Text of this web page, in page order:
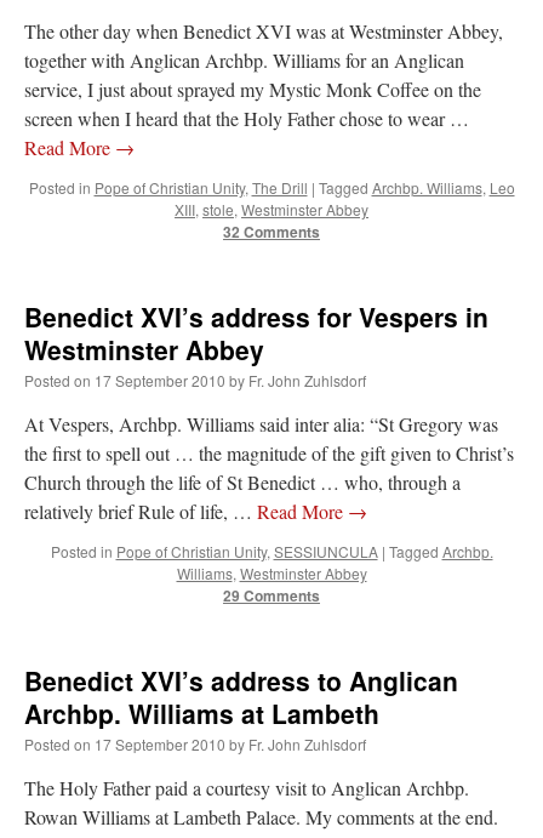
The other day when Benedict XVI was at Westminster Abbey,
together with Anglican Archbp. Williams for an Anglican
service, I just about sprayed my Mystic Monk Coffee on the
screen when I heard that the Holy Father chose to wear …
Read More →
Posted in Pope of Christian Unity, The Drill | Tagged Archbp. Williams, Leo
XIII, stole, Westminster Abbey
32 Comments
Benedict XVI’s address for Vespers in
Westminster Abbey
Posted on 17 September 2010 by Fr. John Zuhlsdorf
At Vespers, Archbp. Williams said inter alia: “St Gregory was
the first to spell out … the magnitude of the gift given to Christ’s
Church through the life of St Benedict … who, through a
relatively brief Rule of life, … Read More →
Posted in Pope of Christian Unity, SESSIUNCULA | Tagged Archbp.
Williams, Westminster Abbey
29 Comments
Benedict XVI’s address to Anglican
Archbp. Williams at Lambeth
Posted on 17 September 2010 by Fr. John Zuhlsdorf
The Holy Father paid a courtesy visit to Anglican Archbp.
Rowan Williams at Lambeth Palace. My comments at the end.